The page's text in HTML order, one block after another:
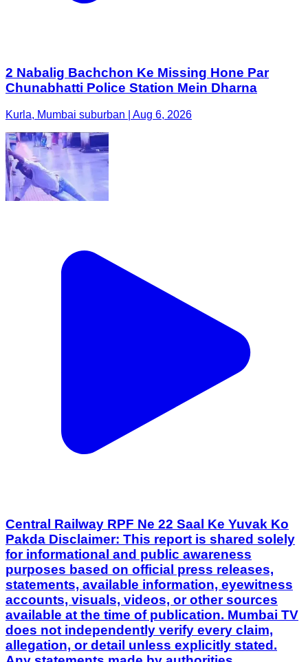
2 Nabalig Bachchon Ke Missing Hone Par
Chunabhatti Police Station Mein Dharna
Kurla, Mumbai suburban | Aug 6, 2026
Central Railway RPF Ne 22 Saal Ke Yuvak Ko
Pakda Disclaimer: This report is shared solely
for informational and public awareness
purposes based on official press releases,
statements, available information, eyewitness
accounts, visuals, videos, or other sources
available at the time of publication. Mumbai TV
does not independently verify every claim,
allegation, or detail unless explicitly stated.